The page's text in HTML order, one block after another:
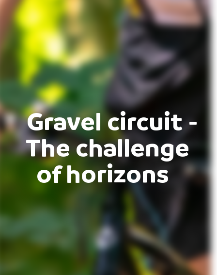
Gravel circuit -
The challenge
of horizons